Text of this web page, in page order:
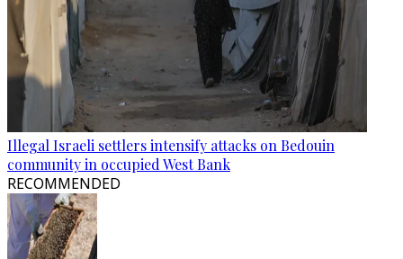
Illegal Israeli settlers intensify attacks on Bedouin
community in occupied West Bank
RECOMMENDED